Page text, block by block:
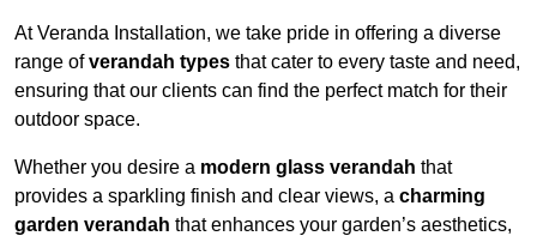
At Veranda Installation, we take pride in offering a diverse
range ofverandah types that cater to every taste and need,
ensuring that our clients can find the perfect match for their
outdoor space.
Whether you desire a modern glass verandah that
provides a sparkling finish and clear views, a charming
garden verandah that enhances your garden’s aesthetics,